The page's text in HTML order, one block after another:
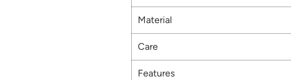
Material
Care
Features